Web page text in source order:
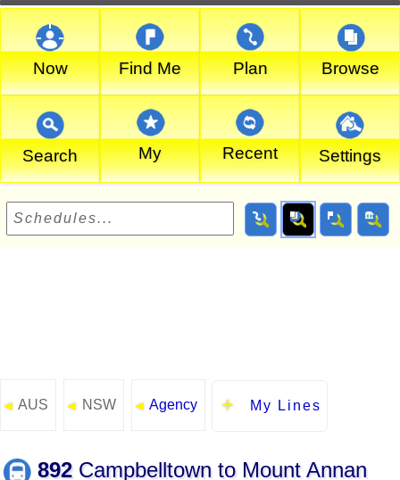
Now Find Me Plan Browse
Search My Recent Settings
◄ AUS ◄ NSW ◄ Agency My Lines
892Campbelltown to Mount Annan